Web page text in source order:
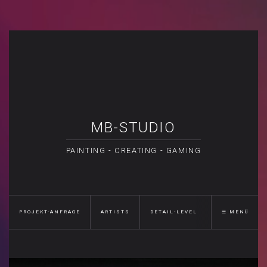
MB-STUDIO
PAINTING - CREATING - GAMING
PROJEKT-ANFRAGE ARTISTS DETAIL-LEVEL ☰ MENÜ